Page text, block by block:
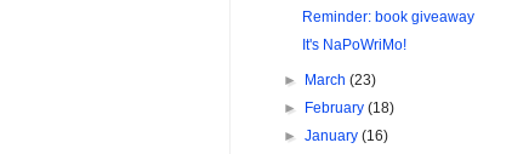
Reminder: book giveaway
It's NaPoWriMo!
► March(23)
►
February(18)
►January(16)